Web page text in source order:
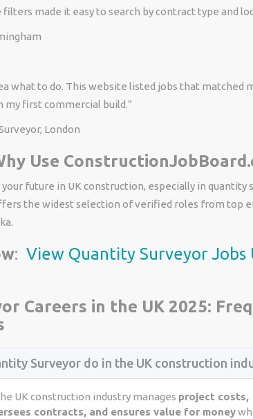
made it easy to search by contract type and
what to do. This website listed jobs that matched
my first commercial build.”
London
Use
future in UK construction, especially in quantity
the widest selection of verified roles from top
: View Quantity Surveyor Jobs
Careers in the UK 2025:
Surveyor do in the UK construction
UK construction industry manages project costs,
contracts, and ensures value for money